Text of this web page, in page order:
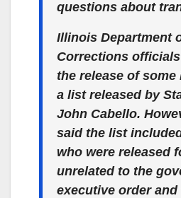
questions about
Illinois Department
Corrections
the release of some
a list released by
John Cabello.
said the list
who were released
unrelated to the
executive order and